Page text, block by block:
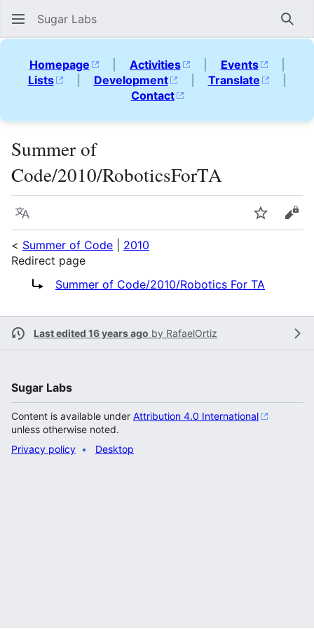
Sugar Labs
Homepage | Activities | Events
|
Lists
| Development | Translate
|
Contact
Summer of
Code/2010/RoboticsForTA
Language Watch
< Summer of Code
2010
Redirect page
Redirect to:Summer of Code/2010/Robotics For TA
Last edited 16 years ago by RafaelOrtiz
Sugar Labs
Content is available under Attribution 4.0 International
unless otherwise noted.
Privacy policy
Desktop